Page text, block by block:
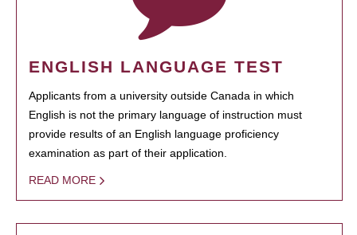
ENGLISH LANGUAGE TEST
Applicants from a university outside Canada in which
English is not the primary language of instruction must
provide results of an English language proficiency
examination as part of their application.
READ MORE